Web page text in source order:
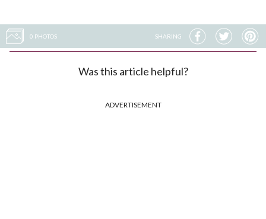
0 PHOTOS SHARING
Was this article helpful?
ADVERTISEMENT